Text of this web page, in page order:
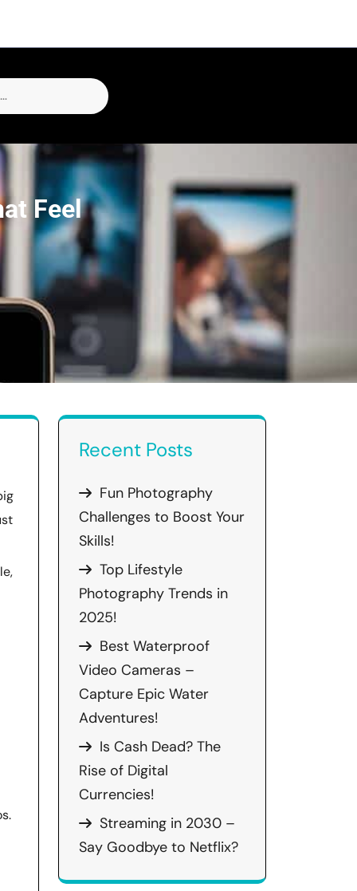
Feel
Recent Posts
Fun Photography
Challenges to Boost Your
Skills!
Top Lifestyle
Photography Trends in
2025!
Best Waterproof
Video Cameras –
Capture Epic Water
Adventures!
Is Cash Dead? The
Rise of Digital
Currencies!
Streaming in 2030 –
Say Goodbye to Netflix?